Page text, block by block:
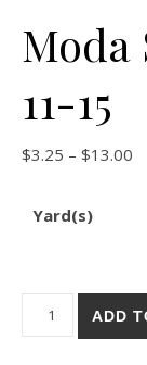
Moda
11-15
$3.25 – $13.00
Yard(s)
Moda Sweet
ADD